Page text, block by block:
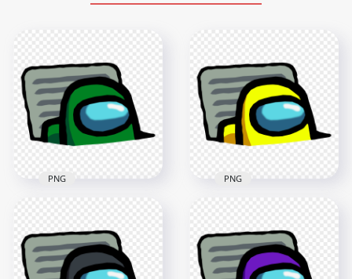
Imposter In Vent
Among Us PNG
3000x3000
PNG
Imposter In Vent
Among Us PNG
3000x3000
PNG